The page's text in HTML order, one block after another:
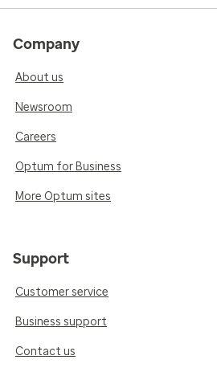
Company
About us
Newsroom
Careers
Optum for Business
More Optum sites
Support
Customer service
Business support
Contact us